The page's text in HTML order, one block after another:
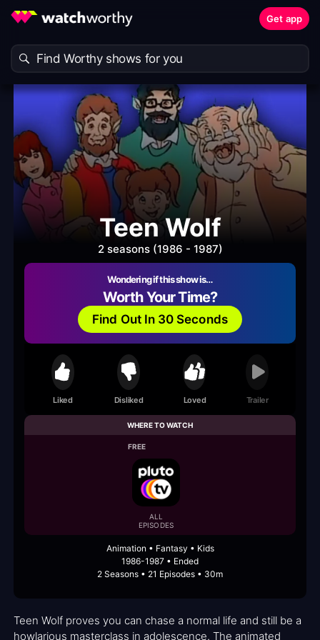
Get app
Teen Wolf
2 seasons (1986 - 1987)
Wondering if this show is…
Worth Your Time?
Find Out In 30 Seconds
Liked Disliked Loved Trailer
WHERE TO WATCH
FREE
ALL
EPISODES
Animation • Fantasy • Kids
1986-1987 • Ended
2 Seasons • 21 Episodes • 30m
Teen Wolf proves you can chase a normal life and still be a
howlarious masterclass in adolescence. The animated